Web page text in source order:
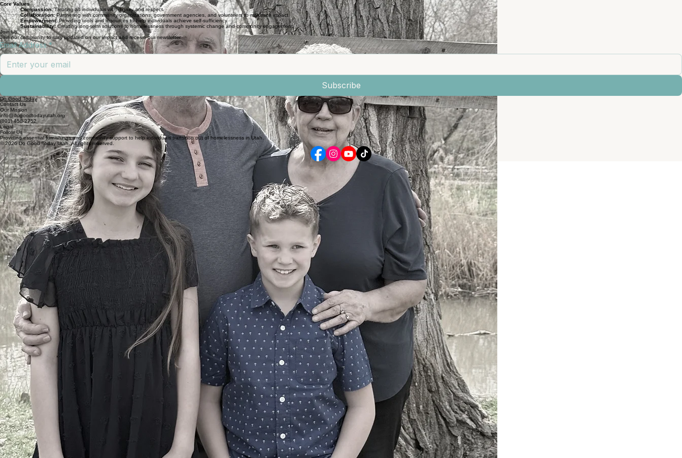
Core Values
Compassion:Treating all individuals with dignity and respect.
Collaboration:Partnering with community organizations, government agencies, and volunteers to maximize impact.
Empowerment:Providing tools and resources to help individuals achieve self-sufficiency.
Sustainability:Creating long-term solutions to homelessness through systemic change and community engagement.
Join Us
Join our community to stay updated on our impact and receive our newsletter
Email Address *
Subscribe
Do Good Today
Contact Us
Our Mission
info@dogoodtodayutah.org
(801) 458-2752
Legal
Follow Us
Providing essential furnishings and community support to help individuals transition out of homelessness in Utah.
© 2026 Do Good Today Utah. All rights reserved.